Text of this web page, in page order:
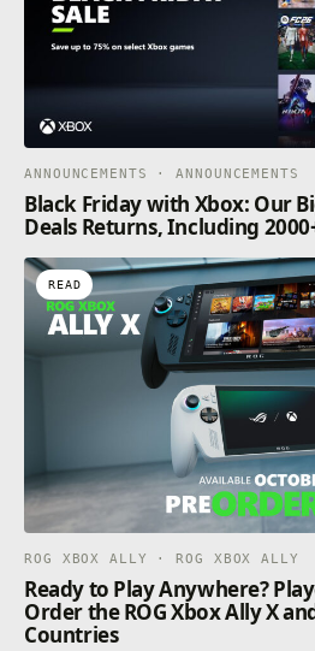
ANNOUNCEMENTS · ANNOUNCEMENTS
Black Friday with Xbox: Our
Deals Returns, Including
READ
ROG XBOX ALLY · ROG XBOX ALLY
Ready to Play Anywhere?
Order the ROG Xbox Ally X
Countries